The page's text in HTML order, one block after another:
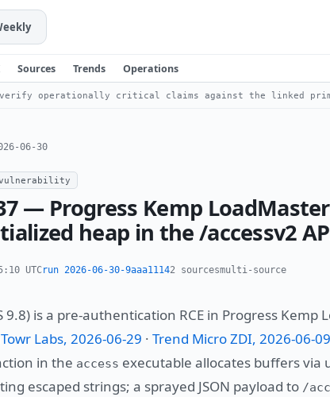
Sources Trends Operations
operationally critical claims against the linked
06-30
— Progress Kemp
heap in the /accessv2
UTCrun 2026-06-30-9aaa11142 sourcesmulti-source
9.8) is a pre-authentication RCE in Progress Kemp
Labs, 2026-06-29 · Trend Micro ZDI, 2026-06-09
in the access executable allocates buffers via
escaped strings; a sprayed JSON payload to /